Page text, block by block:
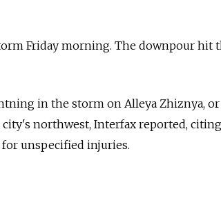
Friday morning. The downpour hit
in the storm on Alleya Zhiznya,
northwest, Interfax reported,
unspecified injuries.